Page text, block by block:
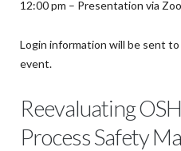
12:00 pm – Presentation via
Login information will be sent
event.
Reevaluating
Process Safety